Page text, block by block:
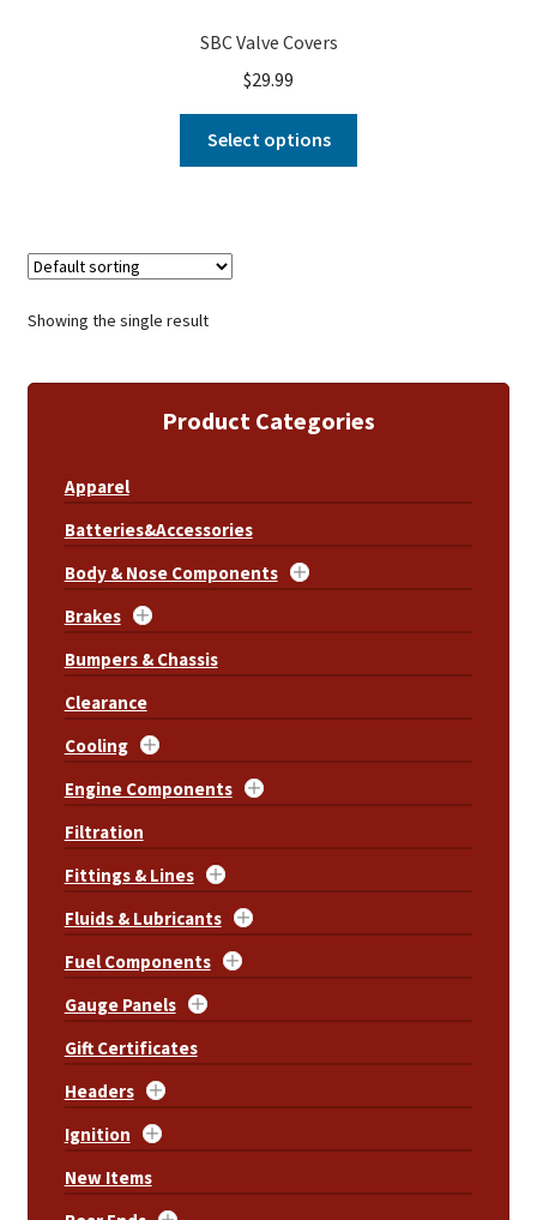
SBC Valve Covers
$29.99
Select options
Showing the single result
Product Categories
Apparel
Batteries&Accessories
Body & Nose Components
Brakes
Bumpers & Chassis
Clearance
Cooling
Engine Components
Filtration
Fittings & Lines
Fluids & Lubricants
Fuel Components
Gauge Panels
Gift Certificates
Headers
Ignition
New Items